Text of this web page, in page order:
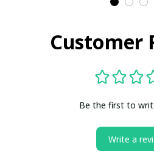
Customer
Be the first to
Write a